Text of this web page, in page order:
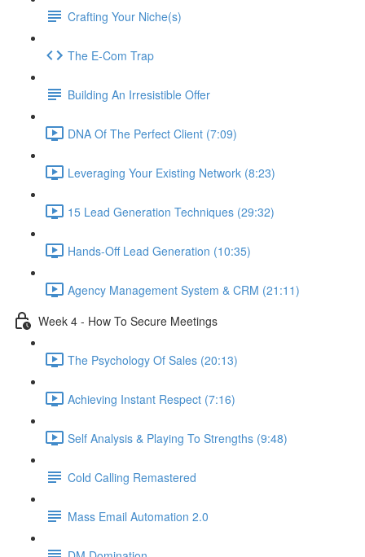
Crafting Your Niche(s)
The E-Com Trap
Building An Irresistible Offer
DNA Of The Perfect Client (7:09)
Leveraging Your Existing Network (8:23)
15 Lead Generation Techniques (29:32)
Hands-Off Lead Generation (10:35)
Agency Management System & CRM (21:11)
Week 4 - How To Secure Meetings
The Psychology Of Sales (20:13)
Achieving Instant Respect (7:16)
Self Analysis & Playing To Strengths (9:48)
Cold Calling Remastered
Mass Email Automation 2.0